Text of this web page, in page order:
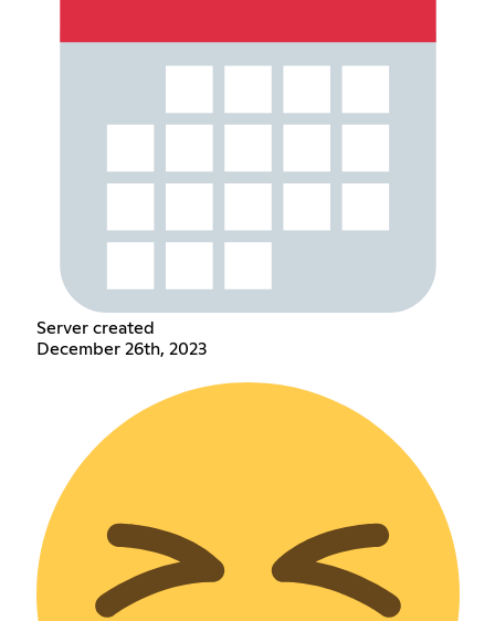
Server created
December 26th, 2023